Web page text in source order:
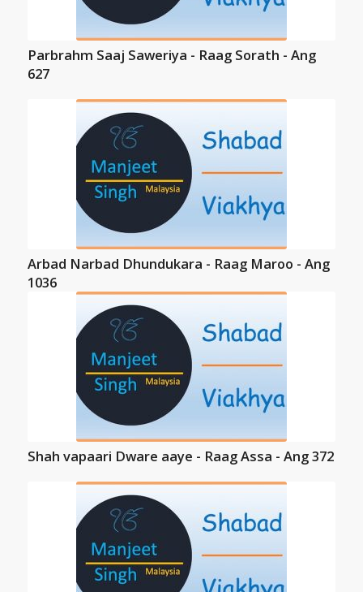
Parbrahm Saaj Saweriya - Raag Sorath - Ang
627
Arbad Narbad Dhundukara - Raag Maroo - Ang
1036
Shah vapaari Dware aaye - Raag Assa - Ang 372